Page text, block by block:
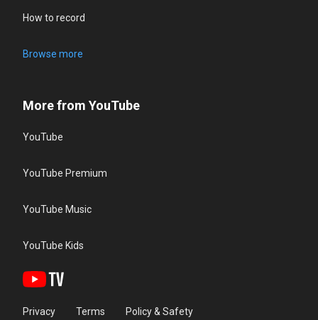
How to record
Browse more
More from YouTube
YouTube
YouTube Premium
YouTube Music
YouTube Kids
Privacy Terms Policy & Safety